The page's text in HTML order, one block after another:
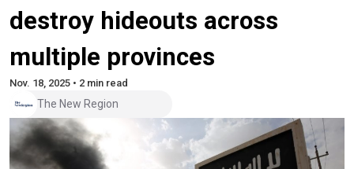
destroy hideouts across
multiple provinces
Nov. 18, 2025 • 2 min read
The New Region